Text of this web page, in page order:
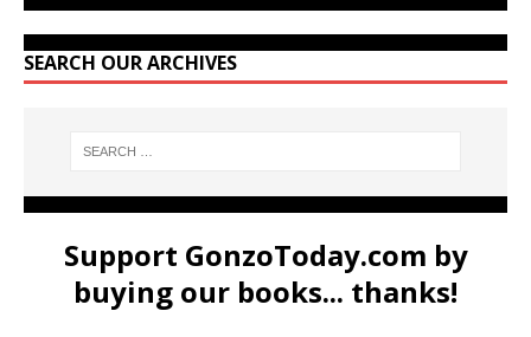
SEARCH OUR ARCHIVES
Support GonzoToday.com by
buying our books... thanks!